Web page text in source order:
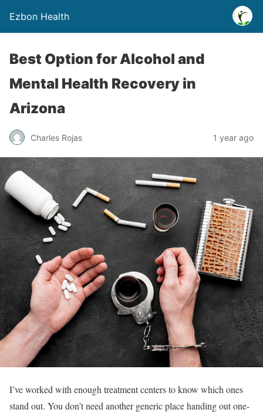
Ezbon Health
Best Option for Alcohol and
Mental Health Recovery in
Arizona
Charles Rojas 1 year ago
I’ve worked with enough treatment centers to know which ones
stand out. You don’t need another generic place handing out one-